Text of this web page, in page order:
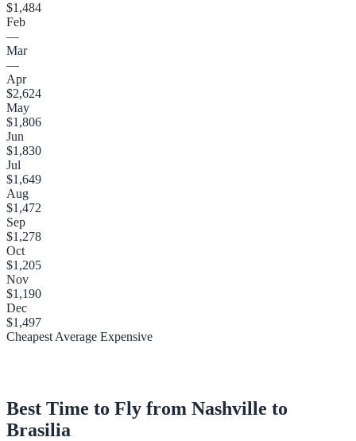
$1,484
Feb
—
Mar
—
Apr
$2,624
May
$1,806
Jun
$1,830
Jul
$1,649
Aug
$1,472
Sep
$1,278
Oct
$1,205
Nov
$1,190
Dec
$1,497
Cheapest Average Expensive
Best Time to Fly from Nashville to
Brasilia